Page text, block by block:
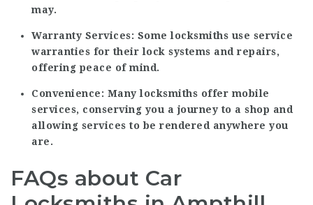
may.
Warranty Services: Some locksmiths use service
warranties for their lock systems and repairs,
offering peace of mind.
Convenience: Many locksmiths offer mobile
services, conserving you a journey to a shop and
allowing services to be rendered anywhere you
are.
FAQs about Car